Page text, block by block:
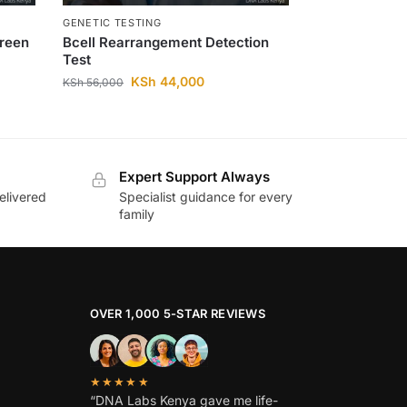
GENETIC TESTING
Bcell Rearrangement Detection
Test
KSh56,000 KSh 44,000
Expert Support Always
Specialist guidance for every
family
OVER 1,000 5-STAR REVIEWS
★★★★★
“DNA Labs Kenya gave me life-